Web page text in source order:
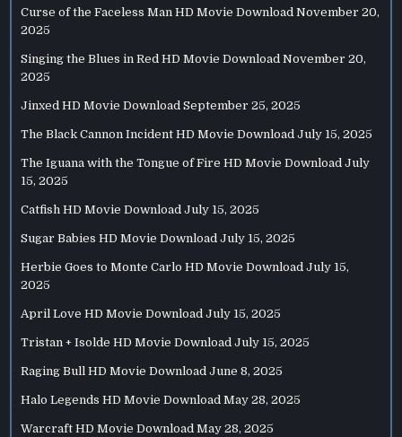
Curse of the Faceless Man HD Movie Download November 20,
2025
Singing the Blues in Red HD Movie Download November 20,
2025
Jinxed HD Movie Download September 25, 2025
The Black Cannon Incident HD Movie Download July 15, 2025
The Iguana with the Tongue of Fire HD Movie Download July
15, 2025
Catfish HD Movie Download July 15, 2025
Sugar Babies HD Movie Download July 15, 2025
Herbie Goes to Monte Carlo HD Movie Download July 15,
2025
April Love HD Movie Download July 15, 2025
Tristan + Isolde HD Movie Download July 15, 2025
Raging Bull HD Movie Download June 8, 2025
Halo Legends HD Movie Download May 28, 2025
Warcraft HD Movie Download May 28, 2025